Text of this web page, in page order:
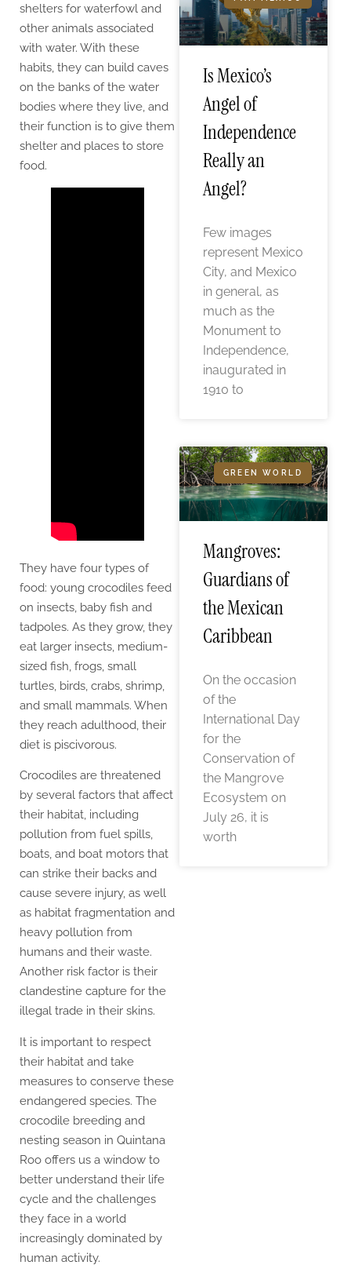
shelters for waterfowl and
other animals associated
with water. With these
habits, they can build caves
on the banks of the water
bodies where they live, and
their function is to give them
shelter and places to store
food.
They have four types of
food: young crocodiles feed
on insects, baby fish and
tadpoles. As they grow, they
eat larger insects, medium-
sized fish, frogs, small
turtles, birds, crabs, shrimp,
and small mammals. When
they reach adulthood, their
diet is piscivorous.
Crocodiles are threatened
by several factors that affect
their habitat, including
pollution from fuel spills,
boats, and boat motors that
can strike their backs and
cause severe injury, as well
as habitat fragmentation and
heavy pollution from
humans and their waste.
Another risk factor is their
clandestine capture for the
illegal trade in their skins.
It is important to respect
their habitat and take
measures to conserve these
endangered species. The
crocodile breeding and
nesting season in Quintana
Roo offers us a window to
better understand their life
cycle and the challenges
they face in a world
increasingly dominated by
human activity.
Is Mexico’s
Angel of
Independence
Really an
Angel?
Few images
represent Mexico
City, and Mexico
in general, as
much as the
Monument to
Independence,
inaugurated in
1910 to
GREEN WORLD
Mangroves:
Guardians of
the Mexican
Caribbean
On the occasion
of the
International Day
for the
Conservation of
the Mangrove
Ecosystem on
July 26, it is
worth